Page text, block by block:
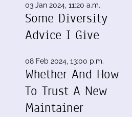
03 Jan 2024, 11:20 a.m.
Some Diversity
Advice I Give
08 Feb 2024, 13:00 p.m.
Whether And How
To Trust A New
Maintainer